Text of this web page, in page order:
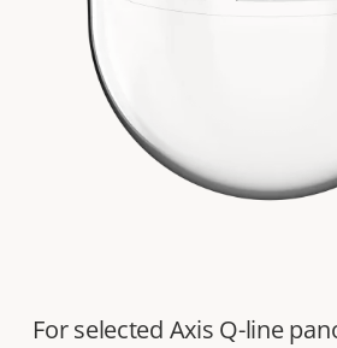
For selected Axis Q-line